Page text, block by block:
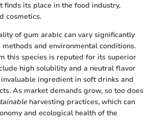
finds its place in the food industry,
cosmetics.
of gum arabic can vary significantly
and environmental conditions.
this species is reputed for its superior
high solubility and a neutral flavor
ingredient in soft drinks and
As market demands grow, so too does
harvesting practices, which can
and ecological health of the